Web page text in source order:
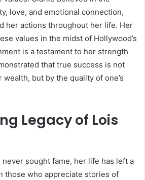
love, and emotional connection,
her actions throughout her life. Her
values in the midst of Hollywood’s
is a testament to her strength
that true success is not
wealth, but by the quality of one’s
Legacy of Lois
sought fame, her life has left a
those who appreciate stories of